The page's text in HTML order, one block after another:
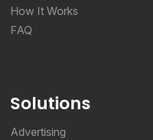
How It Works
FAQ
Solutions
Advertising